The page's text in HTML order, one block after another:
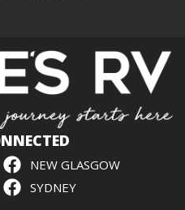
NEW GLASGOW
SYDNEY